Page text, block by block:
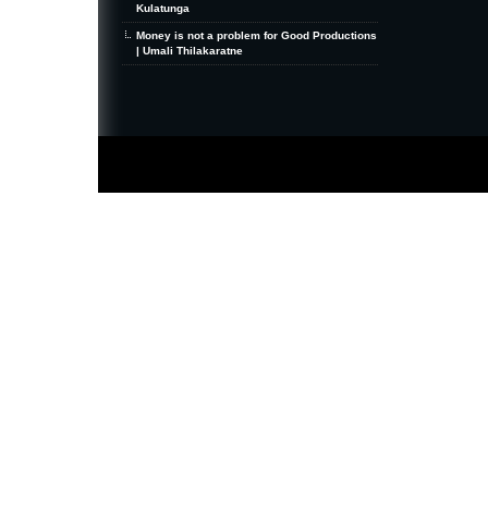
Kulatunga
Money is not a problem for Good Productions
| Umali Thilakaratne